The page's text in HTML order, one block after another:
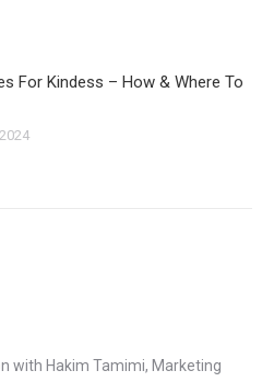
For Kindess – How & Where To
with Hakim Tamimi, Marketing